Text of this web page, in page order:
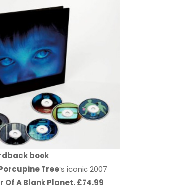
book
Tree’s iconic 2007
Of A Blank Planet. £74.99